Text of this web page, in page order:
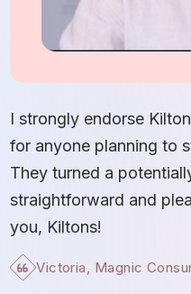
I strongly endorse
for anyone planning to
They turned a
straightforward and
you, Kiltons!
Victoria, Magnic